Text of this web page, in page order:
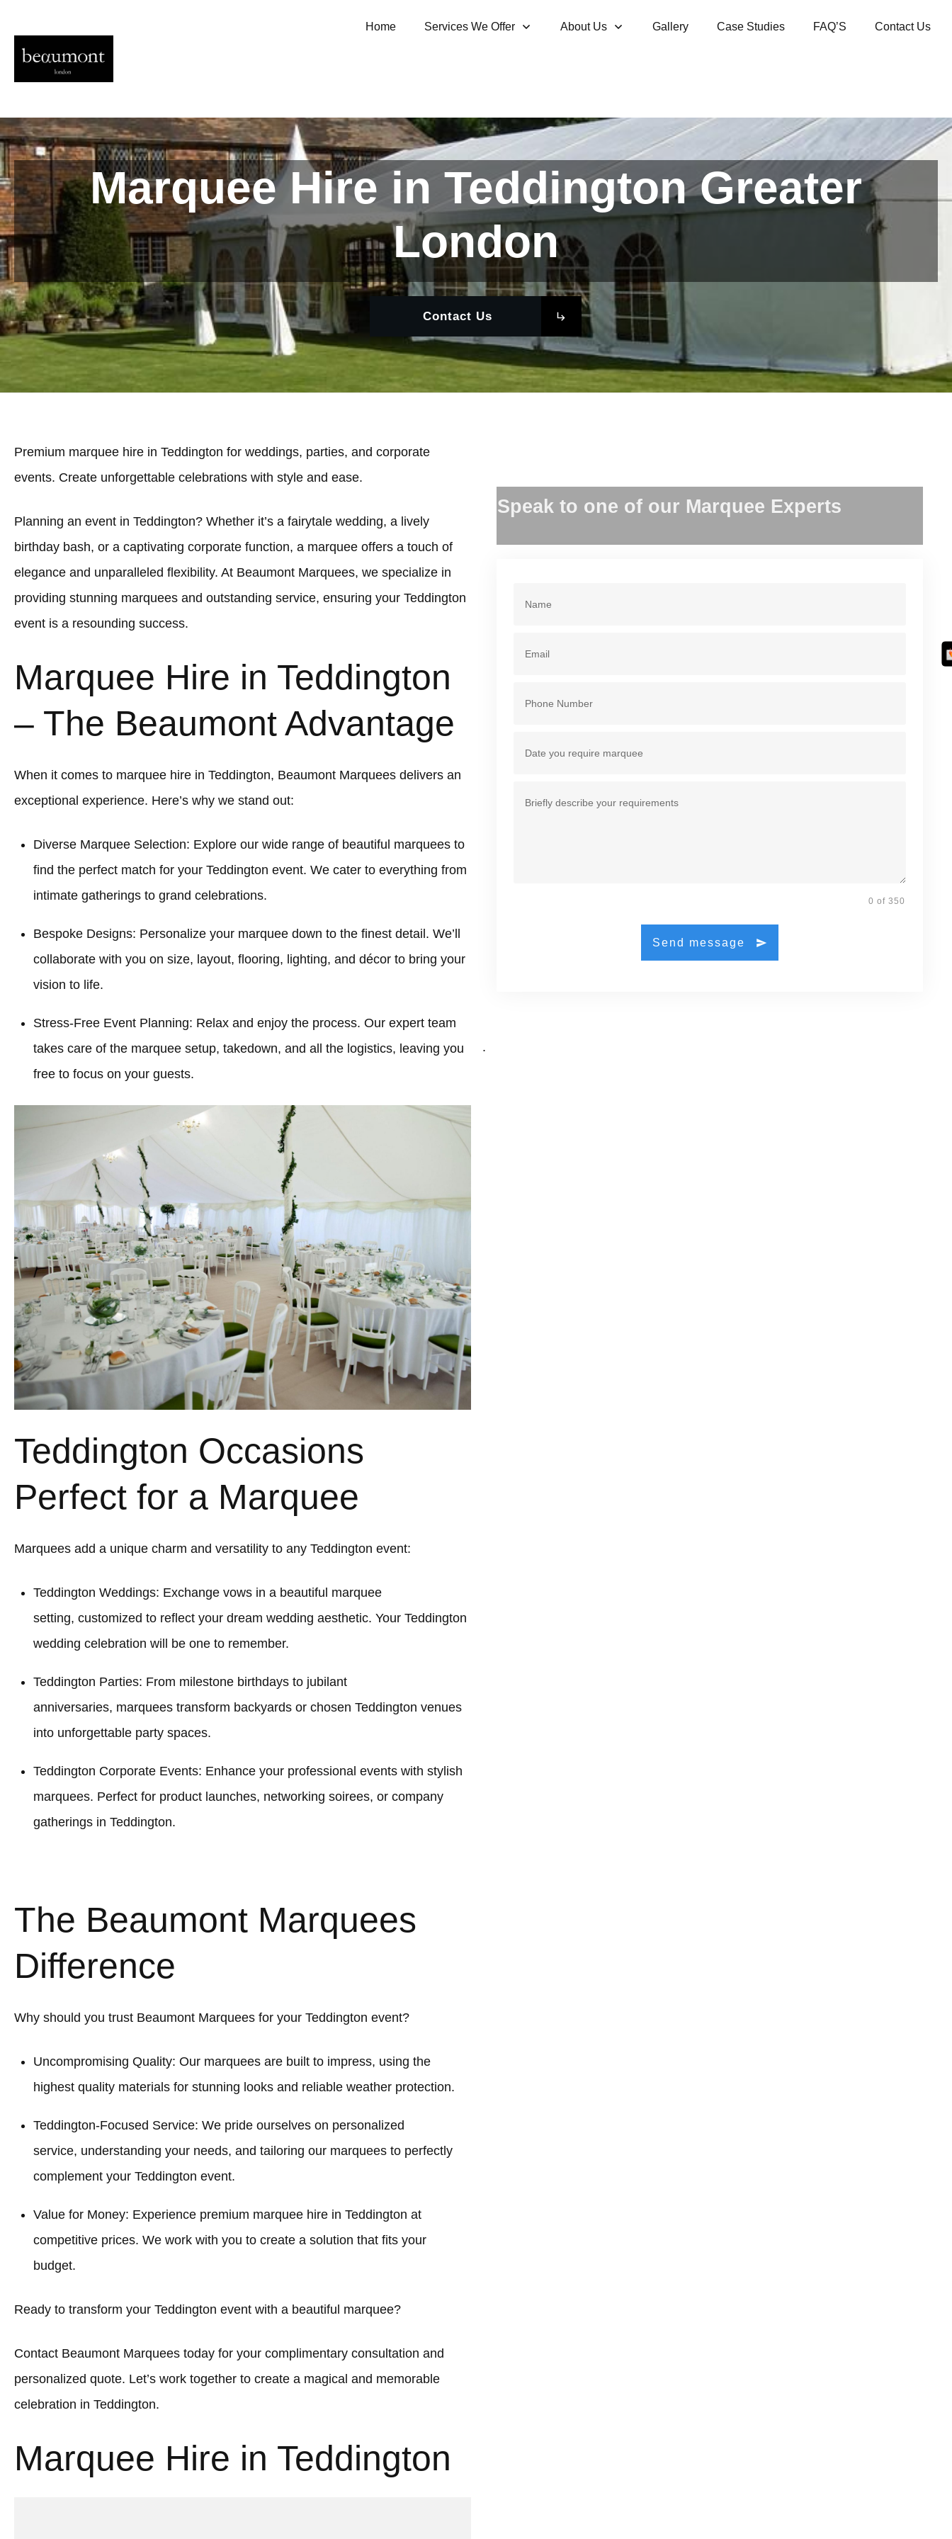
Home Services We Offer About Us Gallery Case Studies FAQ’S Contact Us
Marquee Hire in Teddington Greater
London
Contact Us
Premium marquee hire in Teddington for weddings, parties, and corporate
events. Create unforgettable celebrations with style and ease.
Planning an event in Teddington? Whether it’s a fairytale wedding, a lively
birthday bash, or a captivating corporate function, a marquee offers a touch of
elegance and unparalleled flexibility. At Beaumont Marquees, we specialize in
providing stunning marquees and outstanding service, ensuring your Teddington
event is a resounding success.
Marquee Hire in Teddington
– The Beaumont Advantage
When it comes to marquee hire in Teddington, Beaumont Marquees delivers an
exceptional experience. Here’s why we stand out:
Diverse Marquee Selection: Explore our wide range of beautiful marquees to
find the perfect match for your Teddington event. We cater to everything from
intimate gatherings to grand celebrations.
Bespoke Designs: Personalize your marquee down to the finest detail. We’ll
collaborate with you on size, layout, flooring, lighting, and décor to bring your
vision to life.
Stress-Free Event Planning: Relax and enjoy the process. Our expert team
takes care of the marquee setup, takedown, and all the logistics, leaving you
free to focus on your guests.
Teddington Occasions
Perfect for a Marquee
Marquees add a unique charm and versatility to any Teddington event:
Teddington Weddings: Exchange vows in a beautiful marquee
setting, customized to reflect your dream wedding aesthetic. Your Teddington
wedding celebration will be one to remember.
Teddington Parties: From milestone birthdays to jubilant
anniversaries, marquees transform backyards or chosen Teddington venues
into unforgettable party spaces.
Teddington Corporate Events: Enhance your professional events with stylish
marquees. Perfect for product launches, networking soirees, or company
gatherings in Teddington.
The Beaumont Marquees
Difference
Why should you trust Beaumont Marquees for your Teddington event?
Uncompromising Quality: Our marquees are built to impress, using the
highest quality materials for stunning looks and reliable weather protection.
Teddington-Focused Service: We pride ourselves on personalized
service, understanding your needs, and tailoring our marquees to perfectly
complement your Teddington event.
Value for Money: Experience premium marquee hire in Teddington at
competitive prices. We work with you to create a solution that fits your
budget.
Ready to transform your Teddington event with a beautiful marquee?
Contact Beaumont Marquees today for your complimentary consultation and
personalized quote. Let’s work together to create a magical and memorable
celebration in Teddington.
Marquee Hire in Teddington
Speak to one of our Marquee Experts
0 of 350
Send message
.